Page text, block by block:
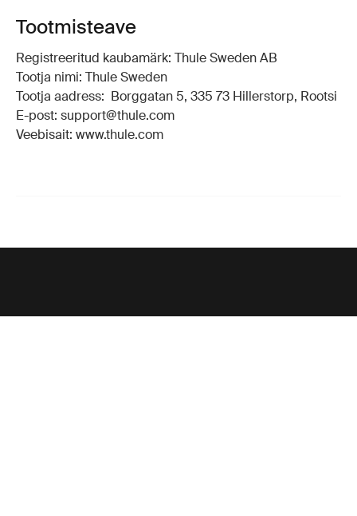
Tootmisteave
Registreeritud kaubamärk: Thule Sweden AB
Tootja nimi: Thule Sweden
Tootja aadress: Borggatan 5, 335 73 Hillerstorp, Rootsi
E-post: support@thule.com
Veebisait: www.thule.com